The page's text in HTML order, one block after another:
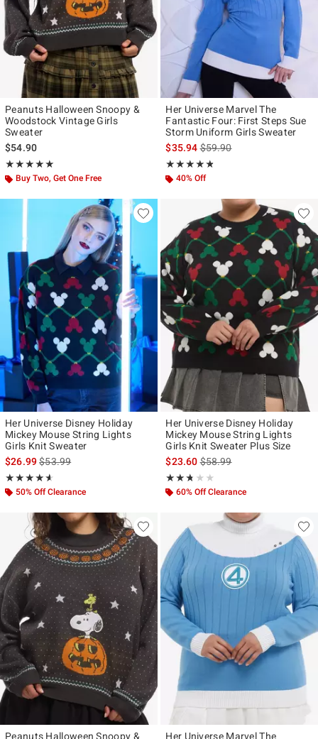
Peanuts Halloween Snoopy &
Woodstock Vintage Girls
Sweater
$54.90
★★★★★
Rating, 5 out of 5
★★★★★
Buy Two, Get One Free
Her Universe Marvel The
Fantastic Four: First Steps Sue
Storm Uniform Girls Sweater
$35.94is sales price, the original
$59.90
★★★★★
Rating, 4.738 out of 5
★★★★★
40% Off
Her Universe Disney Holiday
Mickey Mouse String Lights
Girls Knit Sweater
$26.99is sales price, the original price is
$53.99
★★★★★
Rating, 4.583 out of 5
★★★★★
50% Off Clearance
Her Universe Disney Holiday
Mickey Mouse String Lights
Girls Knit Sweater Plus Size
$23.60is sales price, the original
$58.99
★★★★★
Rating, 2.667 out of 5
★★★★★
60% Off Clearance
Peanuts Halloween Snoopy & Her Universe Marvel The